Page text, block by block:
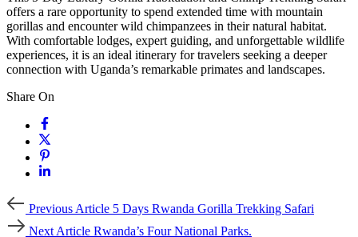
offers a rare opportunity to spend extended time with mountain
gorillas and encounter wild chimpanzees in their natural habitat.
With comfortable lodges, expert guiding, and unforgettable wildlife
experiences, it is an ideal itinerary for travelers seeking a deeper
connection with Uganda’s remarkable primates and landscapes.
Share On
Previous
ArticlePrevious Article 5 Days Rwanda Gorilla Trekking Safari
Next
Next Article Rwanda’s Four National Parks.